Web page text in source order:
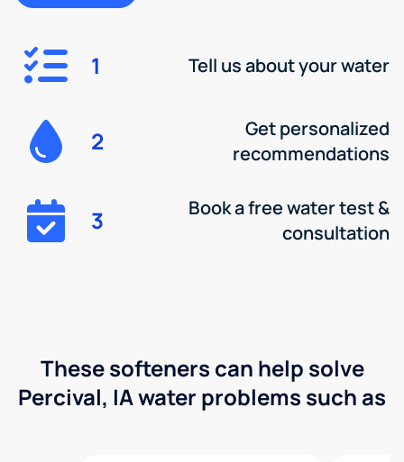
1 Tell us about your water
2
Get personalized
recommendations
3
Book a free water test &
consultation
These softeners can help solve
Percival, IA water problems such as